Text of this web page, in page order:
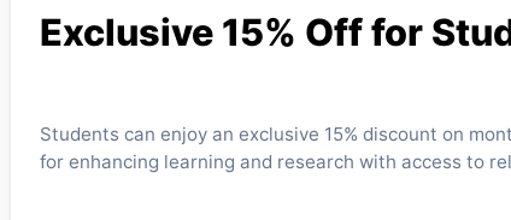
Exclusive 15% Off for
Students can enjoy an exclusive 15% discount on
for enhancing learning and research with access to